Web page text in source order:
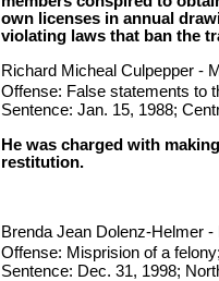
own licenses in annual
violating laws that ban the
Richard Micheal Culpepper -
Offense: False statements to
Sentence: Jan. 15, 1988;
He was charged with
restitution.
Brenda Jean Dolenz-Helmer -
Offense: Misprision of a
Sentence: Dec. 31, 1998;